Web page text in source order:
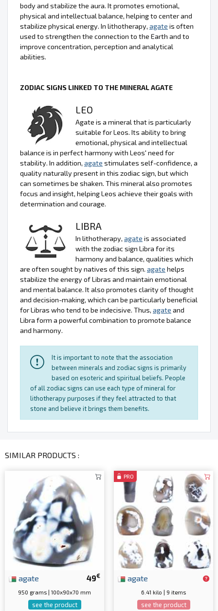
body and stabilize the aura. It promotes emotional,
physical and intellectual balance, helping to center and
stabilize physical energy. In lithotherapy, agate is often
used to strengthen the connection to the Earth and to
improve concentration, perception and analytical
abilities.
ZODIAC SIGNS LINKED TO THE MINERAL AGATE
LEO
Agate is a mineral that is particularly
suitable for Leos. Its ability to bring
emotional, physical and intellectual
balance is in perfect harmony with Leos' need for
stability. In addition, agate stimulates self-confidence, a
quality naturally present in this zodiac sign, but which
can sometimes be shaken. This mineral also promotes
focus and insight, helping Leos achieve their goals with
determination and courage.
LIBRA
In lithotherapy, agate is associated
with the zodiac sign Libra for its
harmony and balance, qualities which
are often sought by natives of this sign. agate helps
stabilize the energy of Libras and maintain emotional
and mental balance. It also promotes clarity of thought
and decision-making, which can be particularly beneficial
for Libras who tend to be indecisive. Thus, agate and
Libra form a powerful combination to promote balance
and harmony.
It is important to note that the association
between minerals and zodiac signs is primarily
based on esoteric and spiritual beliefs. People
of all zodiac signs can use each type of mineral for
lithotherapy purposes if they feel attracted to that
stone and believe it brings them benefits.
SIMILAR PRODUCTS :
49€
agate
950 grams | 100x90x70 mm
see the product
PRO
agate
6.41 kilo | 9 items
see the product